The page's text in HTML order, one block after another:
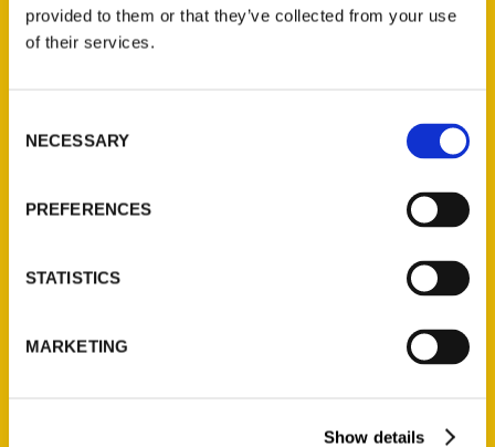
provided to them or that they’ve collected from your use
of their services.
Selection
NECESSARY
PREFERENCES
STATISTICS
MARKETING
Show details
St. Louis, Missouri 63139
Ask a Question
Quick Links